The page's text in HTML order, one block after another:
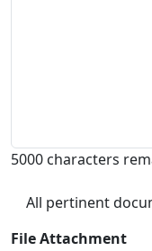
5000 characters
All pertinent
File Attachment